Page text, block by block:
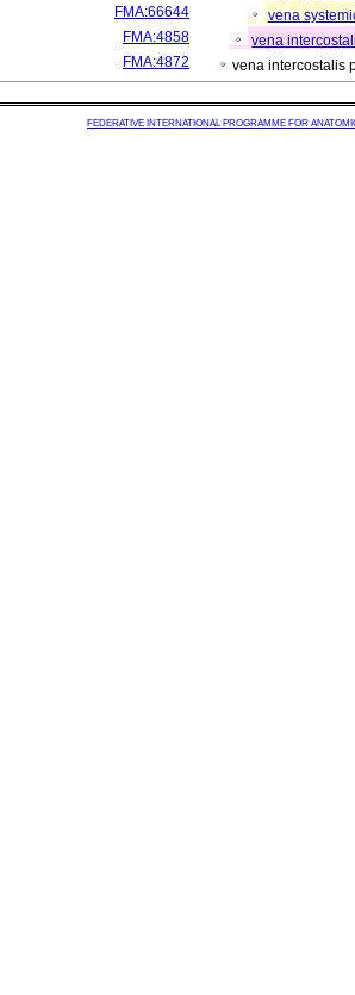
FMA:66644
vena
FMA:4858
vena
FMA:4872
vena intercostalis
FEDERATIVE INTERNATIONAL PROGRAMME FOR